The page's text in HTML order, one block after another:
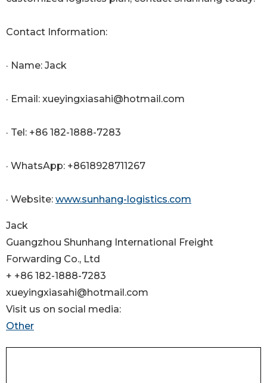
Contact Information:
· Name: Jack
· Email: xueyingxiasahi@hotmail.com
· Tel: +86 182-1888-7283
· WhatsApp: +8618928711267
· Website: www.sunhang-logistics.com
Jack
Guangzhou Shunhang International Freight
Forwarding Co., Ltd
+ +86 182-1888-7283
xueyingxiasahi@hotmail.com
Visit us on social media:
Other